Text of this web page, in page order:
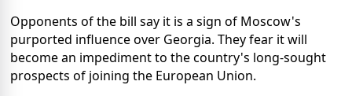
Opponents of the bill say it is a sign of Moscow's
purported influence over Georgia. They fear it will
become an impediment to the country's long-sought
prospects of joining the European Union.